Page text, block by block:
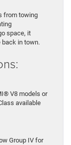
from towing
space, it
back in town.
V8 models or
available
Group IV for